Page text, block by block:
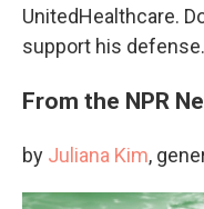
UnitedHealthcare.
support his defense.
From the NPR
by Juliana Kim,